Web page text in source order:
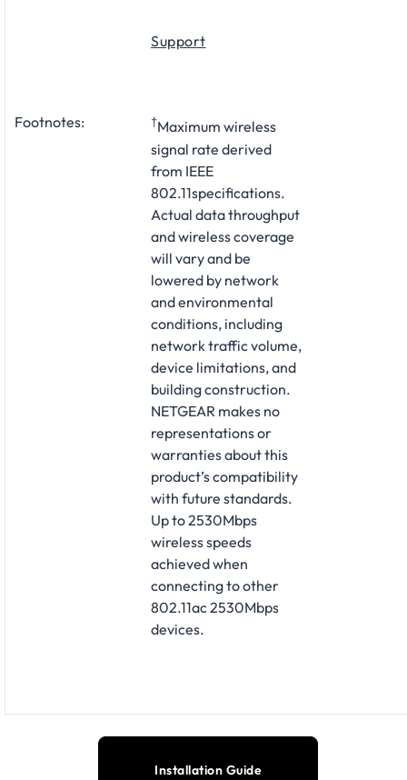
Support
Footnotes: †Maximum wireless
signal rate derived
from IEEE
802.11specifications.
Actual data throughput
and wireless coverage
will vary and be
lowered by network
and environmental
conditions, including
network traffic volume,
device limitations, and
building construction.
NETGEAR makes no
representations or
warranties about this
product’s compatibility
with future standards.
Up to 2530Mbps
wireless speeds
achieved when
connecting to other
802.11ac 2530Mbps
devices.
Installation Guide